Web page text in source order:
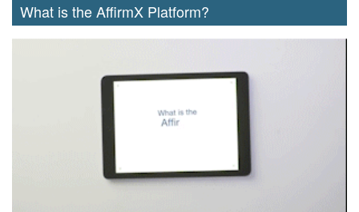
What is the AffirmX Platform?